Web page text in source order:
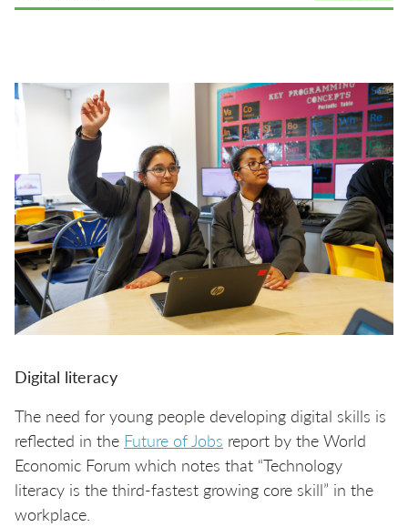
Digital literacy
The need for young people developing digital skills is
reflected in the Future of Jobs report by the World
Economic Forum which notes that “Technology
literacy is the third-fastest growing core skill” in the
workplace.